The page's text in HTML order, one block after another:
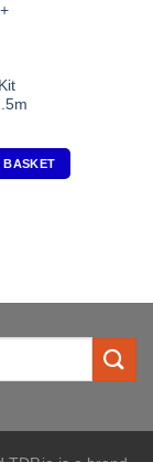
BASKET